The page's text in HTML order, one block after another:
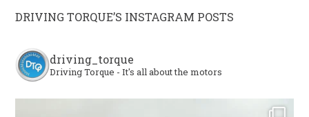
DRIVING TORQUE’S INSTAGRAM POSTS
driving_torque
Driving Torque - It's all about the motors